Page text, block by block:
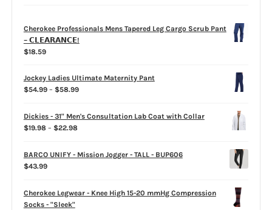
Cherokee Professionals Mens Tapered Leg Cargo Scrub Pant
– 𝗖𝗟𝗘𝗔𝗥𝗔𝗡𝗖𝗘!
$18.59
Jockey Ladies Ultimate Maternity Pant
$54.99 – $58.99Price
$54.99
Dickies - 31" Men's Consultation Lab Coat with Collar
$19.98 – $22.98Price
$19.98
BARCO UNIFY - Mission Jogger - TALL - BUP606
$43.99
Cherokee Legwear - Knee High 15-20 mmHg Compression
Socks - "Sleek"